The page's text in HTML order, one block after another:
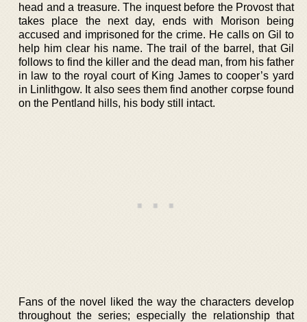
head and a treasure. The inquest before the Provost that
takes place the next day, ends with Morison being
accused and imprisoned for the crime. He calls on Gil to
help him clear his name. The trail of the barrel, that Gil
follows to find the killer and the dead man, from his father
in law to the royal court of King James to cooper’s yard
in Linlithgow. It also sees them find another corpse found
on the Pentland hills, his body still intact.
Fans of the novel liked the way the characters develop
throughout the series; especially the relationship that